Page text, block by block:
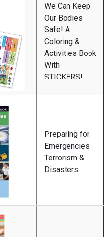
We Can Keep
Our Bodies
Safe! A
Coloring &
Activities Book
With
STICKERS!
Preparing for
Emergencies
Terrorism &
Disasters